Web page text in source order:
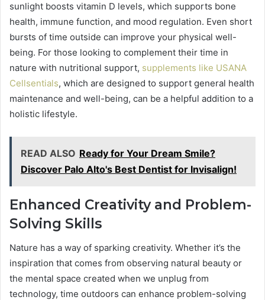
sunlight boosts vitamin D levels, which supports bone
health, immune function, and mood regulation. Even short
bursts of time outside can improve your physical well-
being. For those looking to complement their time in
nature with nutritional support, supplements like USANA
Cellsentials, which are designed to support general health
maintenance and well-being, can be a helpful addition to a
holistic lifestyle.
READ ALSO Ready for Your Dream Smile?
Discover Palo Alto's Best Dentist for Invisalign!
Enhanced Creativity and Problem-
Solving Skills
Nature has a way of sparking creativity. Whether it’s the
inspiration that comes from observing natural beauty or
the mental space created when we unplug from
technology, time outdoors can enhance problem-solving